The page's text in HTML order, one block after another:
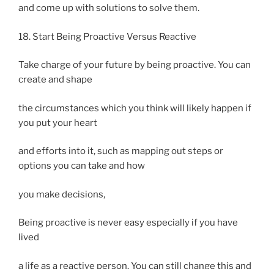
and come up with solutions to solve them.
18. Start Being Proactive Versus Reactive
Take charge of your future by being proactive. You can
create and shape
the circumstances which you think will likely happen if
you put your heart
and efforts into it, such as mapping out steps or
options you can take and how
you make decisions,
Being proactive is never easy especially if you have
lived
a life as a reactive person. You can still change this and